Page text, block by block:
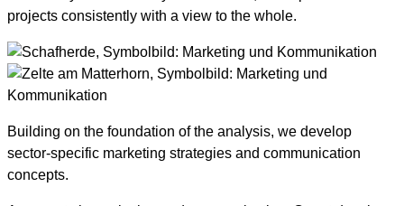
projects consistently with a view to the whole.
Building on the foundation of the analysis, we develop
sector-specific marketing strategies and communication
concepts.